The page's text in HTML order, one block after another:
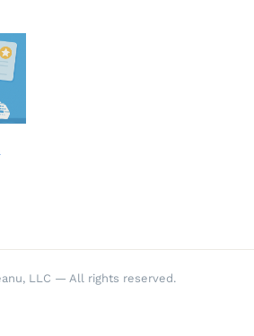
LLC — All rights reserved.